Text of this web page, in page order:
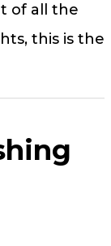
of all the
this is the